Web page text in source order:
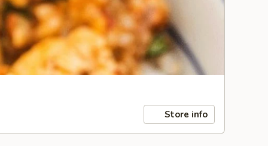
Store info